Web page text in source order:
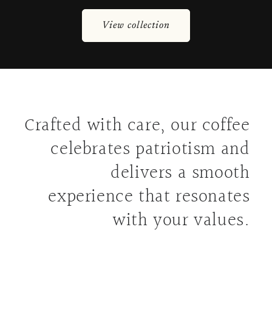
View collection
Crafted with care, our coffee
celebrates patriotism and
delivers a smooth
experience that resonates
with your values.